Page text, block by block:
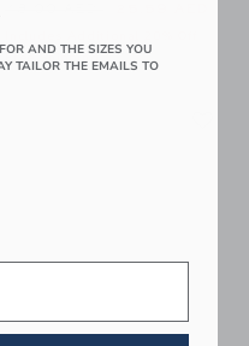
to
Free Shipping
AND THE SIZES YOU
TAILOR THE EMAILS TO